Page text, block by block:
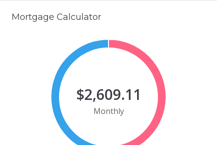
Mortgage Calculator
$2,609.11
Monthly